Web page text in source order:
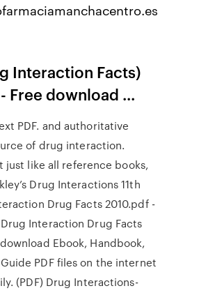
Interaction Facts)
Free download ...
PDF. and authoritative
of drug interaction.
just like all reference books,
Drug Interactions 11th
Drug Facts 2010.pdf -
Interaction Drug Facts
Ebook, Handbook,
PDF files on the internet
(PDF) Drug Interactions-